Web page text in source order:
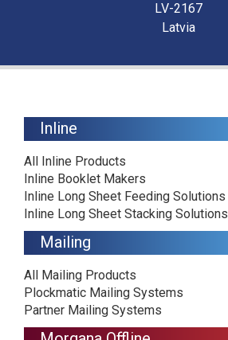
LV-2167
Latvia
Inline
All Inline Products
Inline Booklet Makers
Inline Long Sheet Feeding Solutions
Inline Long Sheet Stacking Solutions
Mailing
All Mailing Products
Plockmatic Mailing Systems
Partner Mailing Systems